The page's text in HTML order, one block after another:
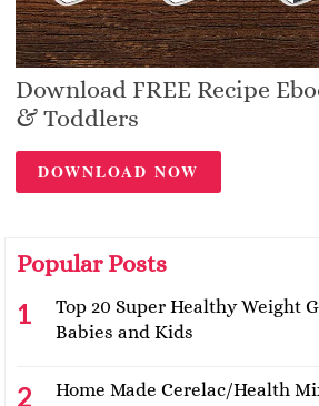
Download FREE Recipe
& Toddlers
DOWNLOAD NOW
Popular Posts
Top 20 Super Healthy Weight
Babies and Kids
Home Made Cerelac/Health